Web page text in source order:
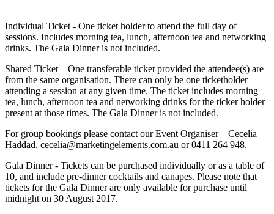
Individual Ticket - One ticket holder to attend the full day of
sessions. Includes morning tea, lunch, afternoon tea and networking
drinks. The Gala Dinner is not included.
Shared Ticket – One transferable ticket provided the attendee(s) are
from the same organisation. There can only be one ticketholder
attending a session at any given time. The ticket includes morning
tea, lunch, afternoon tea and networking drinks for the ticker holder
present at those times. The Gala Dinner is not included.
For group bookings please contact our Event Organiser – Cecelia
Haddad, cecelia@marketingelements.com.au or 0411 264 948.
Gala Dinner - Tickets can be purchased individually or as a table of
10, and include pre-dinner cocktails and canapes. Please note that
tickets for the Gala Dinner are only available for purchase until
midnight on 30 August 2017.